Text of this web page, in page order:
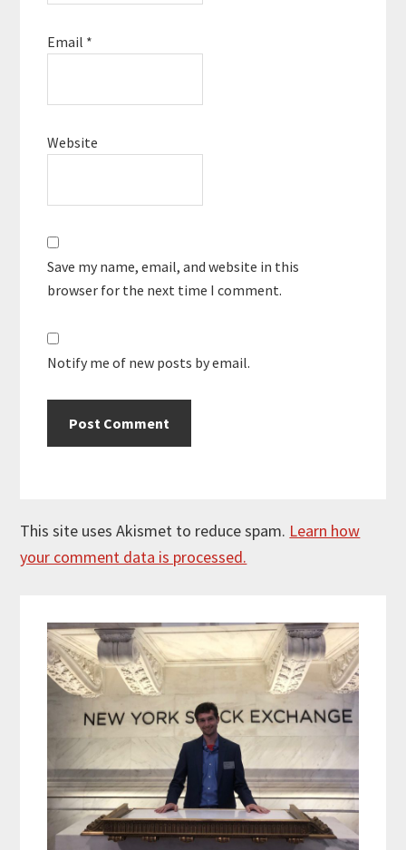
Email *
Website
Save my name, email, and website in this
browser for the next time I comment.
Notify me of new posts by email.
This site uses Akismet to reduce spam. Learn how
your comment data is processed.
Sidebar